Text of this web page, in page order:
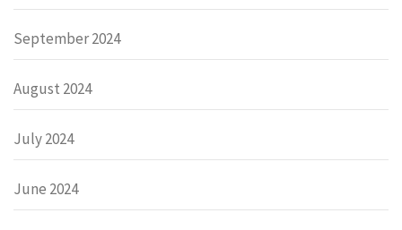
September 2024
August 2024
July 2024
June 2024